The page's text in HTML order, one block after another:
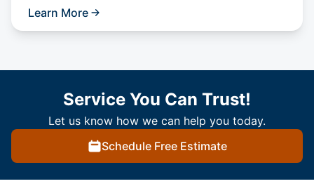
Learn More
Service You Can Trust!
Let us know how we can help you today.
Schedule Free Estimate